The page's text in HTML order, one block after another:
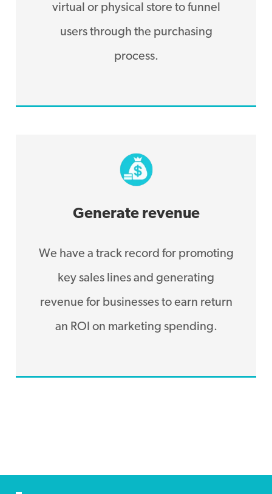
virtual or physical store to funnel
users through the purchasing
process.
Generate revenue
We have a track record for promoting
key sales lines and generating
revenue for businesses to earn return
an ROI on marketing spending.